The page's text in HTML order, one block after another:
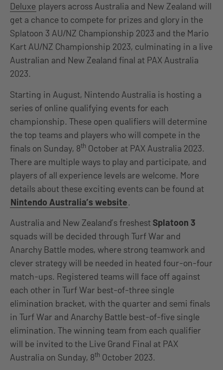
Deluxe players across Australia and New Zealand will
get a chance to compete for prizes and glory in the
Splatoon 3 AU/NZ Championship 2023 and the Mario
Kart AU/NZ Championship 2023, culminating in a live
Australian and New Zealand final at PAX Australia
2023.
Starting in August, Nintendo Australia is hosting a
series of online qualifying events for each
championship. These open qualifiers will determine
the top teams and players who will compete in the
finals on Sunday, 8th October at PAX Australia 2023.
There are multiple ways to play and participate, and
players of all experience levels are welcome. More
details about these exciting events can be found at
Nintendo Australia’s website.
Australia and New Zealand’s freshestSplatoon 3
squads will be decided through Turf War and
Anarchy Battle modes, where strong teamwork and
clever strategy will be needed in heated four-on-four
match-ups. Registered teams will face off against
each other in Turf War best-of-three single
elimination bracket, with the quarter and semi finals
in Turf War and Anarchy Battle best-of-five single
elimination. The winning team from each qualifier
will be invited to the Live Grand Final at PAX
Australia on Sunday, 8th October 2023.